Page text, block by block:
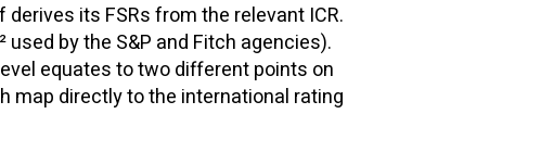
its FSRs from the relevant ICR.
by the S&P and Fitch agencies).
equates to two different points on
map directly to the international rating